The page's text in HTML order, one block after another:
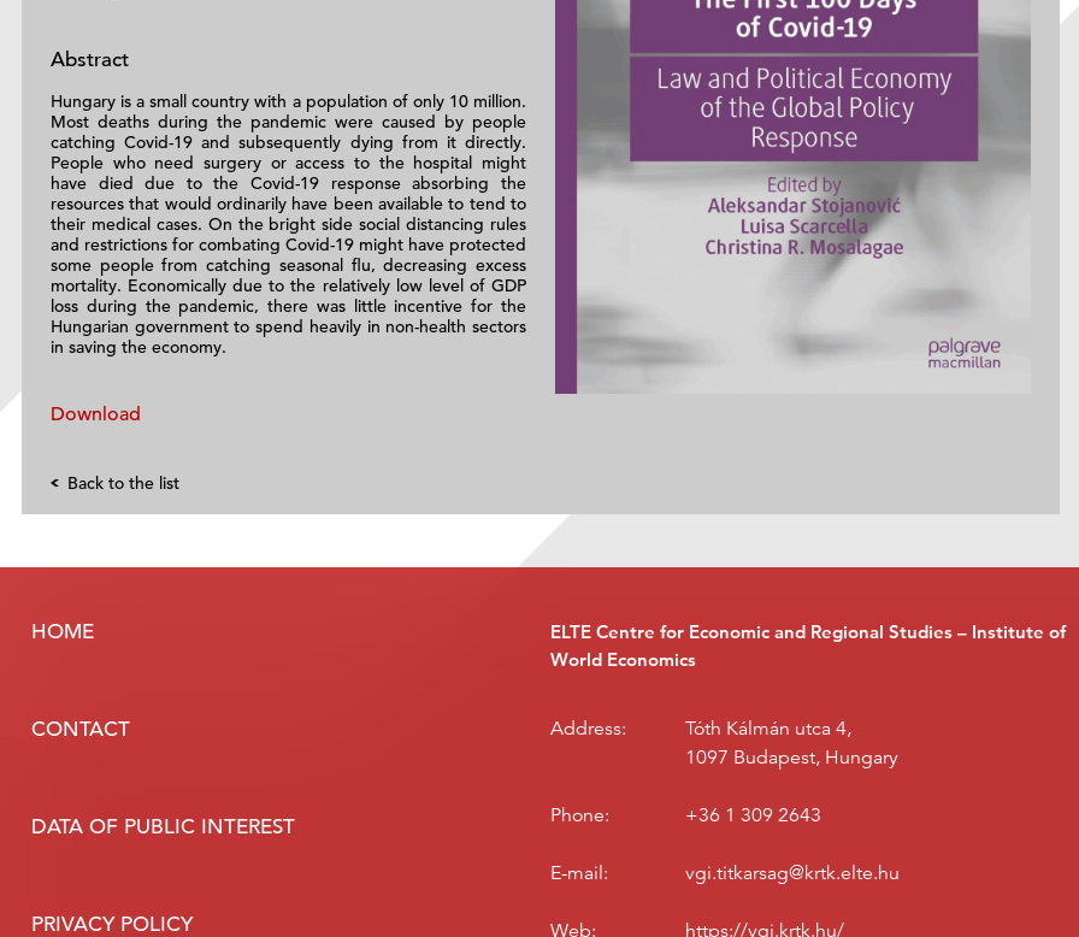
Abstract
Hungary is a small country with a population of only 10 million.
Most deaths during the pandemic were caused by people
catching Covid-19 and subsequently dying from it directly.
People who need surgery or access to the hospital might
have died due to the Covid-19 response absorbing the
resources that would ordinarily have been available to tend to
their medical cases. On the bright side social distancing rules
and restrictions for combating Covid-19 might have protected
some people from catching seasonal flu, decreasing excess
mortality. Economically due to the relatively low level of GDP
loss during the pandemic, there was little incentive for the
Hungarian government to spend heavily in non-health sectors
in saving the economy.
Download
Back to the list
HOME
CONTACT
DATA OF PUBLIC INTEREST
PRIVACY POLICY
ELTE Centre for Economic and Regional Studies – Institute of
World Economics
Address:
Tóth Kálmán utca 4,
1097 Budapest, Hungary
Phone: +36 1 309 2643
E-mail: vgi.titkarsag@krtk.elte.hu
Web: https://vgi.krtk.hu/